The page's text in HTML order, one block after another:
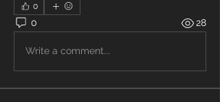
0
0 28
Write a comment...